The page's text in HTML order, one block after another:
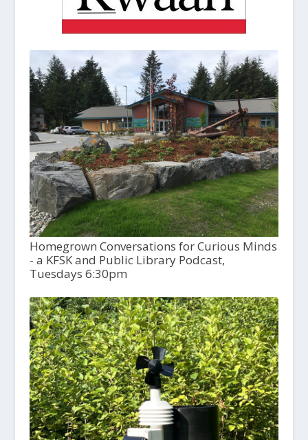
Homegrown Conversations for Curious Minds
- a KFSK and Public Library Podcast,
Tuesdays 6:30pm